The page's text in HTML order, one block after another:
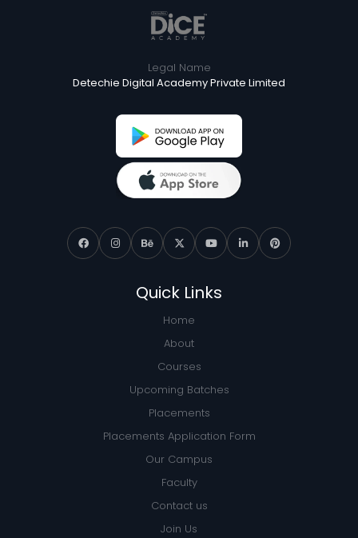
Legal Name
Detechie Digital Academy Private Limited
Quick Links
Home
About
Courses
Upcoming Batches
Placements
Placements Application Form
Our Campus
Faculty
Contact us
Join Us